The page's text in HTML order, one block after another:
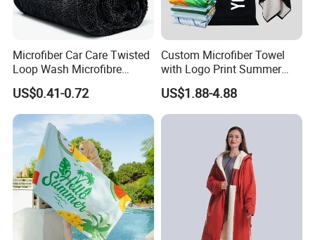
Microfiber Car Care Twisted
Loop Wash Microfibre
Friend Drying Free Auto
Detailing Cleaning Towel
Micro Fiber Twist Pile
Cloths
US$0.41-0.72
Custom Microfiber Towel
with Logo Print Summer
Large RPET Cotton Terry
Promotion Hotel Gym
Sports Bath Beach Towel
US$1.88-4.88